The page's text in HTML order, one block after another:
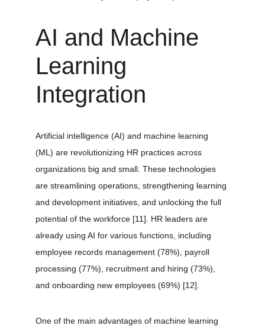
AI and Machine
Learning
Integration
Artificial intelligence (AI) and machine learning
(ML) are revolutionizing HR practices across
organizations big and small. These technologies
are streamlining operations, strengthening learning
and development initiatives, and unlocking the full
potential of the workforce [11] . HR leaders are
already using AI for various functions, including
employee records management (78%), payroll
processing (77%), recruitment and hiring (73%),
and onboarding new employees (69%) [12]
One of the main advantages of machine learning